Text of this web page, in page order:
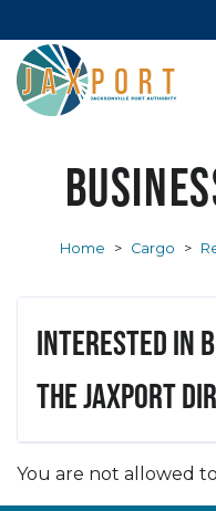
Home > Cargo >
Interested in
the JAXPORT
You are not allowed